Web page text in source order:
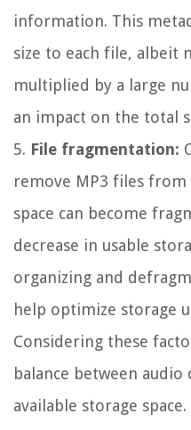
information. This
size to each file, albeit
multiplied by a large
an impact on the total
5. File fragmentation:
remove MP3 files
space can become
decrease in usable
organizing and
help optimize storage
Considering these
balance between
available storage